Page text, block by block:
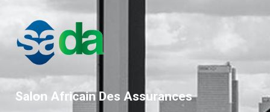
Salon Africain Des Assurances